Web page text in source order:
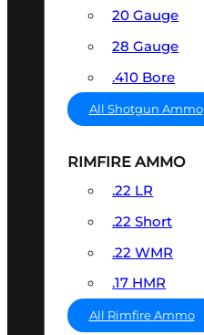
20 Gauge
28 Gauge
.410 Bore
All Shotgun Ammo
RIMFIRE AMMO
.22 LR
.22 Short
.22 WMR
.17 HMR
All Rimfire Ammo